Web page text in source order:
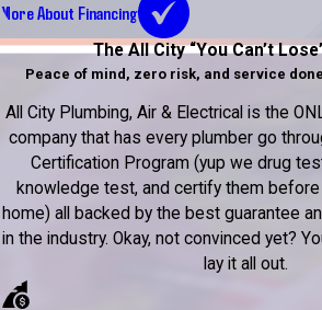
More About Financing
The All City “You Can’t
Peace of mind, zero risk, and service
All City Plumbing, Air & Electrical is the
company that has every plumber go
Certification Program (yup we drug
knowledge test, and certify them
home) all backed by the best guarantee
in the industry. Okay, not convinced yet?
lay it all out.